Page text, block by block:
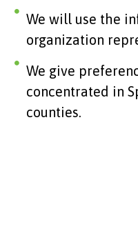
We will use the
organization
We give
concentrated in
counties.